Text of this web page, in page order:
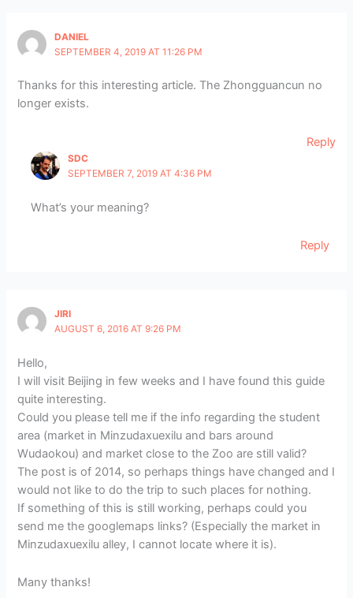
DANIEL
SEPTEMBER 4, 2019 AT 11:26 PM
Thanks for this interesting article. The Zhongguancun no
longer exists.
Reply
SDC
SEPTEMBER 7, 2019 AT 4:36 PM
What’s your meaning?
Reply
JIRI
AUGUST 6, 2016 AT 9:26 PM
Hello,
I will visit Beijing in few weeks and I have found this guide
quite interesting.
Could you please tell me if the info regarding the student
area (market in Minzudaxuexilu and bars around
Wudaokou) and market close to the Zoo are still valid?
The post is of 2014, so perhaps things have changed and I
would not like to do the trip to such places for nothing.
If something of this is still working, perhaps could you
send me the googlemaps links? (Especially the market in
Minzudaxuexilu alley, I cannot locate where it is).
Many thanks!